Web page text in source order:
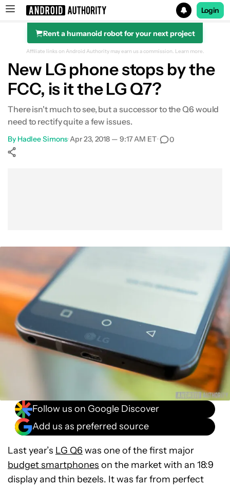
Search results for
Login
Rent a humanoid robot for your next project
Affiliate links on Android Authority may earn us a commission. Learn more.
New LG phone stops by the
FCC, is it the LG Q7?
There isn't much to see, but a successor to the Q6 would
need to rectify quite a few issues.
By Hadlee Simons•Apr 23, 2018 — 9:17 AM ET• 0
Follow us on Google Discover
Add us as preferred source
Last year’s LG Q6 was one of the first major
budget smartphones on the market with an 18:9
display and thin bezels. It was far from perfect